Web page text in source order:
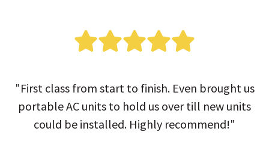
"First class from start to finish. Even brought us
portable AC units to hold us over till new units
could be installed. Highly recommend!"